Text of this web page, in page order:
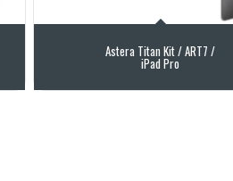
Astera Titan Kit / ART7 /
iPad Pro